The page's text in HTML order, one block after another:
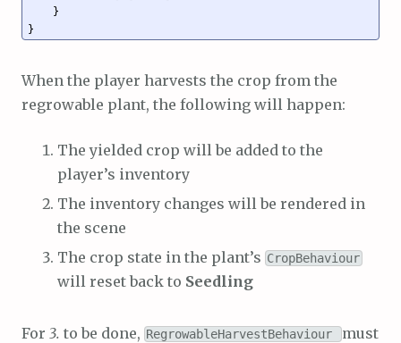
When the player harvests the crop from the
regrowable plant, the following will happen:
The yielded crop will be added to the
player’s inventory
The inventory changes will be rendered in
the scene
The crop state in the plant’s CropBehaviour
will reset back to Seedling
For 3. to be done, RegrowableHarvestBehaviour
must